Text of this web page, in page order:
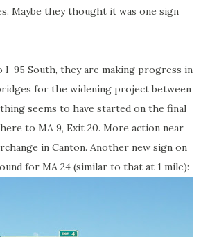
Maybe they thought it was one sign
I-95 South, they are making progress in
for the widening project between
seems to have started on the final
to MA 9, Exit 20. More action near
in Canton. Another new sign on
for MA 24 (similar to that at 1 mile):